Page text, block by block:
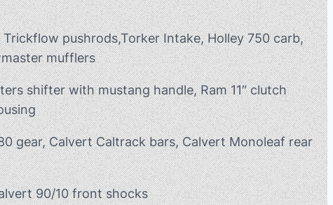
pushrods,Torker Intake, Holley 750 carb,
mufflers
shifter with mustang handle, Ram 11″ clutch
gear, Calvert Caltrack bars, Calvert Monoleaf rear
90/10 front shocks